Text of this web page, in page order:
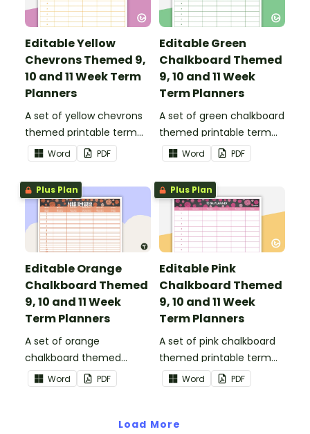
Editable Yellow
Chevrons Themed 9,
10 and 11 Week Term
Planners
A set of yellow chevrons
themed printable term
planners to use as part of
your teacher diary.
Word PDF
Editable Green
Chalkboard Themed
9, 10 and 11 Week
Term Planners
A set of green chalkboard
themed printable term
planners to use as part of
your teacher diary.
Word PDF
Plus Plan
Editable Orange
Chalkboard Themed
9, 10 and 11 Week
Term Planners
A set of orange
chalkboard themed
printable term planners
to use as part of your
Word PDF
Plus Plan
Editable Pink
Chalkboard Themed
9, 10 and 11 Week
Term Planners
A set of pink chalkboard
themed printable term
planners to use as part of
your teacher diary.
Word PDF
Load More